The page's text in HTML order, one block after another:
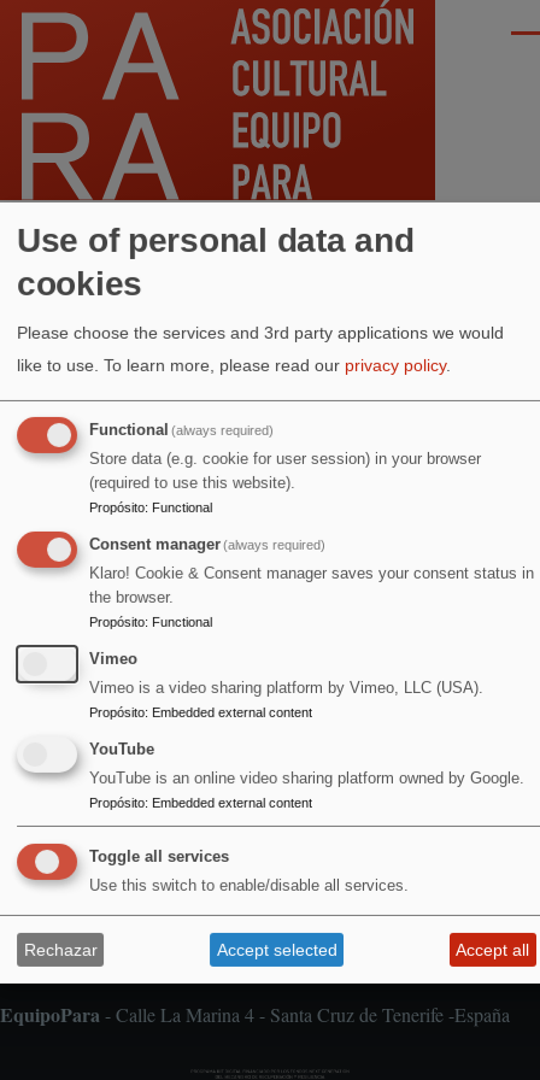
Pasar al contenido principal
Ruta
de
Inicio
Agosto 2026
Alfombra Voladora / Jan & Milla / concierto doble
Pie
página
Aviso legal
Cookies
Declaración de accesibilidad
Política de privacidad
EquipoPara- Calle La Marina 4 - Santa Cruz de Tenerife -España
Use of personal data and
cookies
Please choose the services and 3rd party applications we would
like to use. To learn more, please read our privacy policy.
Functional (always required)
Store data (e.g. cookie for user session) in your browser
(required to use this website).
Propósito: Functional
Consent manager(always required)
Klaro! Cookie & Consent manager saves your consent status in
the browser.
Propósito: Functional
Vimeo
Vimeo is a video sharing platform by Vimeo, LLC (USA).
Propósito: Embedded external content
YouTube
YouTube is an online video sharing platform owned by Google.
Propósito: Embedded external content
Toggle all services
Use this switch to enable/disable all services.
Rechazar Accept selected Accept all